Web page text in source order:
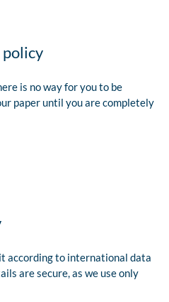
is no way for you to be
paper until you are completely
according to international data
are secure, as we use only